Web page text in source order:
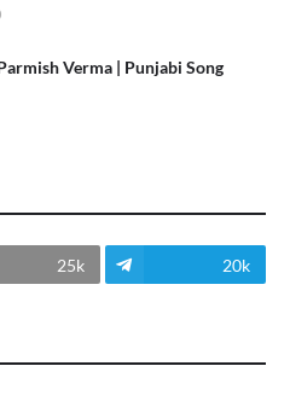
Verma | Punjabi Song
25k 20k